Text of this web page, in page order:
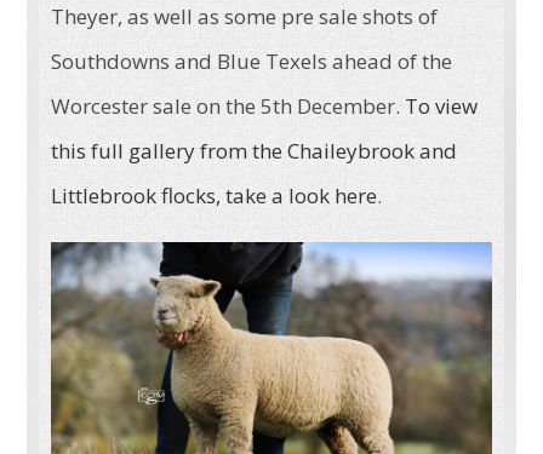
Theyer, as well as some pre sale shots of
Southdowns and Blue Texels ahead of the
Worcester sale on the 5th December. To view
this full gallery from the Chaileybrook and
Littlebrook flocks, take a look here.